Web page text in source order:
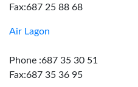
Fax:687 25 88 68
Air Lagon
Phone :687 35 30 51
Fax:687 35 36 95